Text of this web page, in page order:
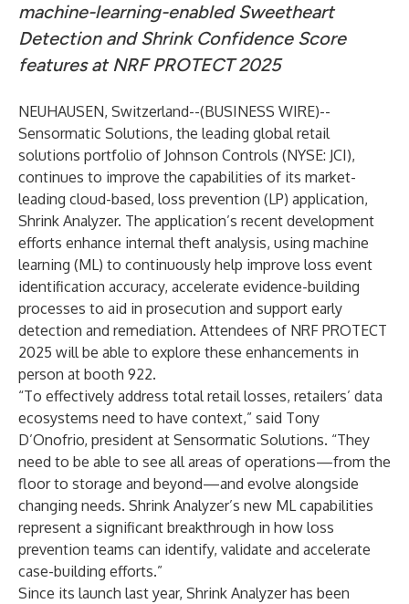
machine-learning-enabled Sweetheart
Detection and Shrink Confidence Score
features at NRF PROTECT 2025
NEUHAUSEN, Switzerland--(BUSINESS WIRE)--
Sensormatic Solutions, the leading global retail
solutions portfolio of Johnson Controls (NYSE: JCI),
continues to improve the capabilities of its market-
leading cloud-based, loss prevention (LP) application,
Shrink Analyzer. The application’s recent development
efforts enhance internal theft analysis, using machine
learning (ML) to continuously help improve loss event
identification accuracy, accelerate evidence-building
processes to aid in prosecution and support early
detection and remediation. Attendees of NRF PROTECT
2025 will be able to explore these enhancements in
person at booth 922.
“To effectively address total retail losses, retailers’ data
ecosystems need to have context,” said Tony
D’Onofrio, president at Sensormatic Solutions. “They
need to be able to see all areas of operations—from the
floor to storage and beyond—and evolve alongside
changing needs. Shrink Analyzer’s new ML capabilities
represent a significant breakthrough in how loss
prevention teams can identify, validate and accelerate
case-building efforts.”
Since its launch last year, Shrink Analyzer has been